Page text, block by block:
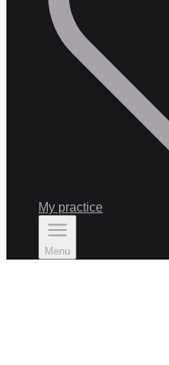
My practice
Menu